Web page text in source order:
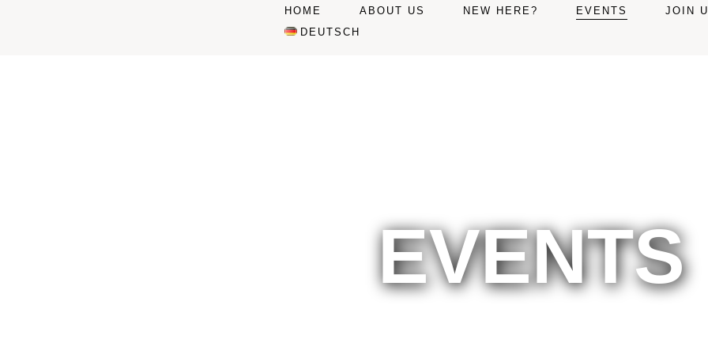
HOME ABOUT US NEW HERE? EVENTS
JOIN
DEUTSCH
EVENTS